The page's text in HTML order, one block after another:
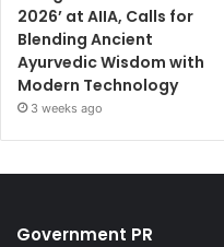
2026’ at AIIA, Calls for
Blending Ancient
Ayurvedic Wisdom with
Modern Technology
3 weeks ago
Government PR